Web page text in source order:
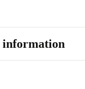
information